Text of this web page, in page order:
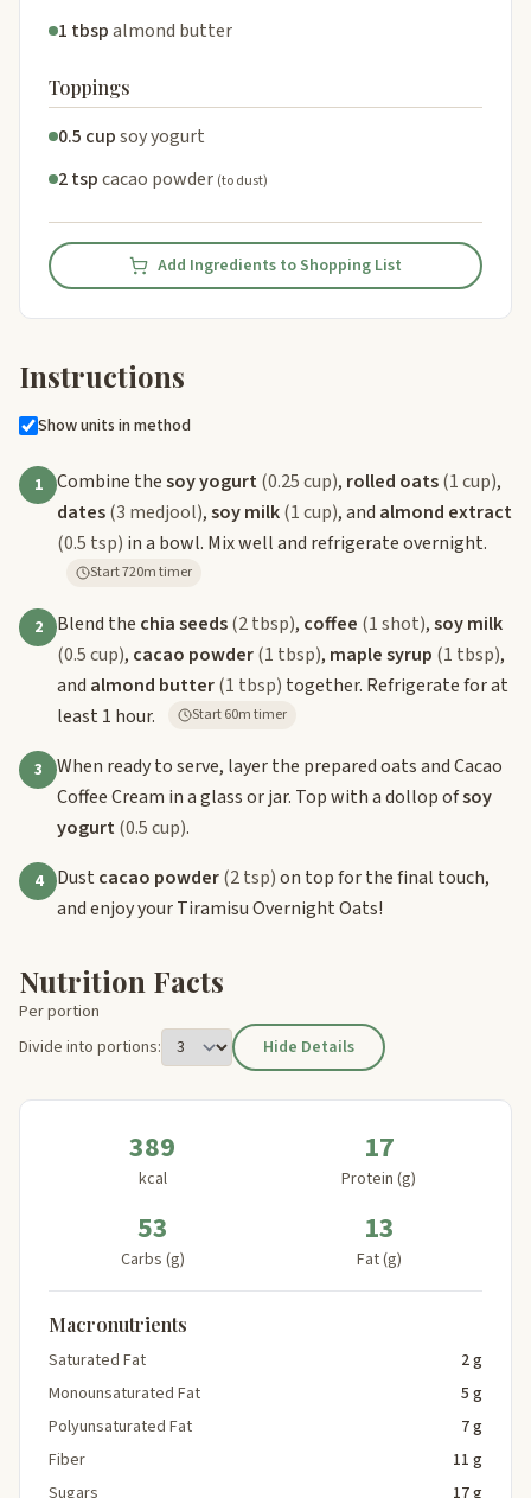
1 tbspalmond butter
Toppings
0.5 cupsoy yogurt
2 tspcacao powder (to dust)
Add Ingredients to Shopping List
Instructions
Show units in method
1 Combine thesoy yogurt(0.25 cup), rolled oats(1 cup),
dates(3 medjool),soy milk(1 cup), and almond extract
(0.5 tsp) in a bowl. Mix well and refrigerate overnight.
Start 720m timer
2 Blend the chia seeds(2 tbsp), coffee (1 shot),soy milk
(0.5 cup), cacao powder(1 tbsp), maple syrup (1 tbsp),
and almond butter(1 tbsp) together. Refrigerate for at
least 1 hour.
Start 60m timer
3
When ready to serve, layer the prepared oats and Cacao
Coffee Cream in a glass or jar. Top with a dollop ofsoy
yogurt(0.5 cup).
4 Dust cacao powder(2 tsp)on top for the final touch,
and enjoy your Tiramisu Overnight Oats!
Nutrition Facts
Per portion
Divide into portions:
Hide Details
389
kcal
17
Protein (g)
53
Carbs (g)
13
Fat (g)
Macronutrients
Saturated Fat
2 g
Monounsaturated Fat
5 g
Polyunsaturated Fat
7 g
Fiber
11 g
Sugars
17 g